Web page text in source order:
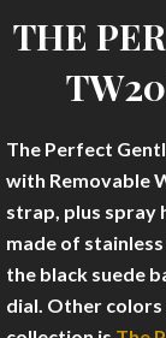
THE
The Perfect
with Removable
strap, plus spray
made of
the black suede
dial. Other